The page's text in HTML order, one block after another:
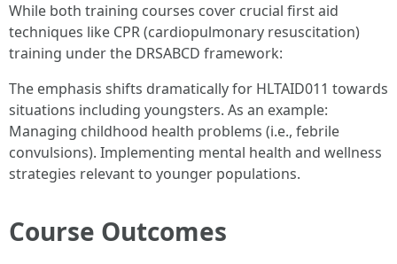
While both training courses cover crucial first aid
techniques like CPR (cardiopulmonary resuscitation)
training under the DRSABCD framework:
The emphasis shifts dramatically for HLTAID011 towards
situations including youngsters. As an example:
Managing childhood health problems (i.e., febrile
convulsions). Implementing mental health and wellness
strategies relevant to younger populations.
Course Outcomes